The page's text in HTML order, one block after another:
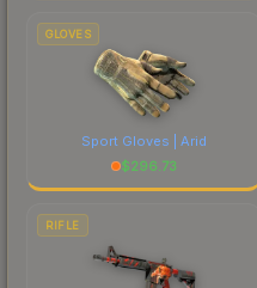
GLOVES
Sport Gloves | Arid
$296.73
RIFLE